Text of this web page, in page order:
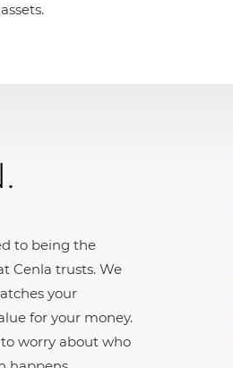
to being the
Cenla trusts. We
your
for your money.
to worry about who